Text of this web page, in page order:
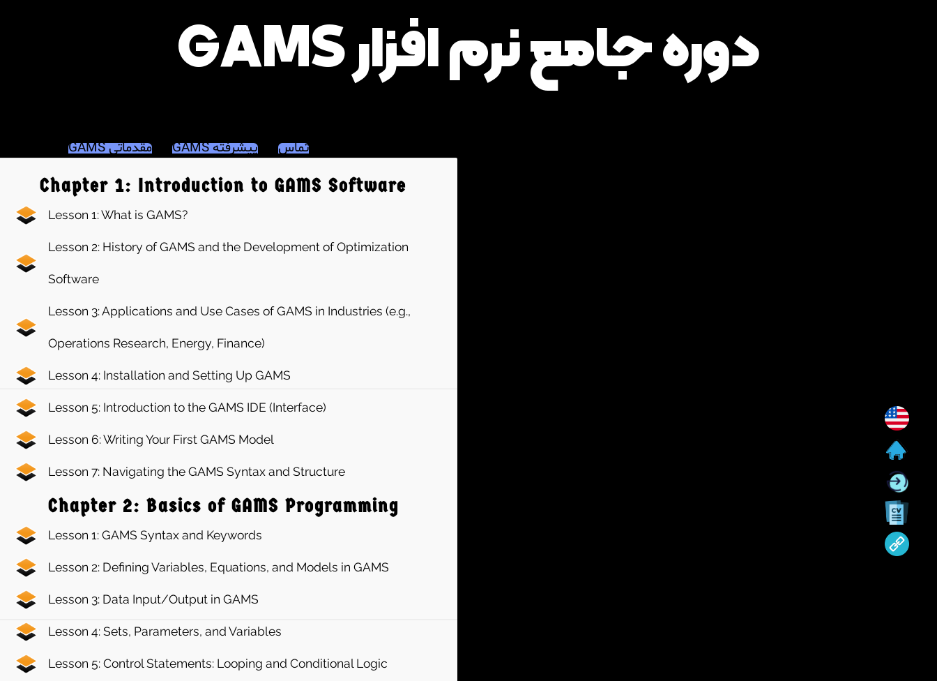
دوره جامع نرم افزار GAMS
GAMS مقدماتی GAMS پیشرفته تماس
Chapter 1: Introduction to GAMS Software
Lesson 1: What is GAMS?
Lesson 2: History of GAMS and the Development of Optimization
Software
Lesson 3: Applications and Use Cases of GAMS in Industries (e.g.,
Operations Research, Energy, Finance)
Lesson 4: Installation and Setting Up GAMS
Lesson 5: Introduction to the GAMS IDE (Interface)
Lesson 6: Writing Your First GAMS Model
Lesson 7: Navigating the GAMS Syntax and Structure
Chapter 2: Basics of GAMS Programming
Lesson 1: GAMS Syntax and Keywords
Lesson 2: Defining Variables, Equations, and Models in GAMS
Lesson 3: Data Input/Output in GAMS
Lesson 4: Sets, Parameters, and Variables
Lesson 5: Control Statements: Looping and Conditional Logic